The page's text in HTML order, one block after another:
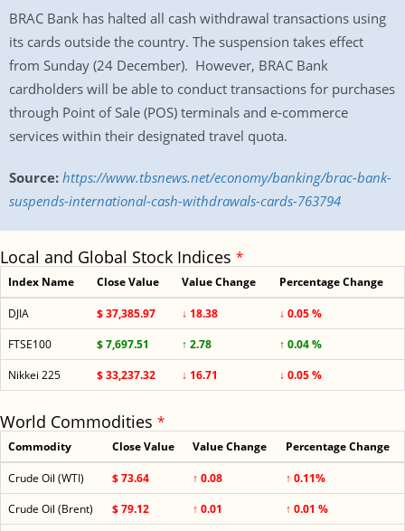
BRAC Bank has halted all cash withdrawal transactions using
its cards outside the country. The suspension takes effect
from Sunday (24 December). However, BRAC Bank
cardholders will be able to conduct transactions for purchases
through Point of Sale (POS) terminals and e-commerce
services within their designated travel quota.
Source: https://www.tbsnews.net/economy/banking/brac-bank-
suspends-international-cash-withdrawals-cards-763794
Local and Global Stock Indices *
Index Name Close Value Value Change Percentage Change
DJIA $ 37,385.97 ↓ 18.38
↓ 0.05 %
FTSE100
$ 7,697.51 ↑ 2.78
↑ 0.04 %
Nikkei 225
$ 33,237.32 ↓ 16.71 ↓ 0.05 %
World Commodities *
Commodity Close Value Value Change Percentage Change
Crude Oil (WTI) $ 73.64 ↑ 0.08
↑ 0.11%
Crude Oil (Brent)
$ 79.12 ↑ 0.01
↑ 0.01 %